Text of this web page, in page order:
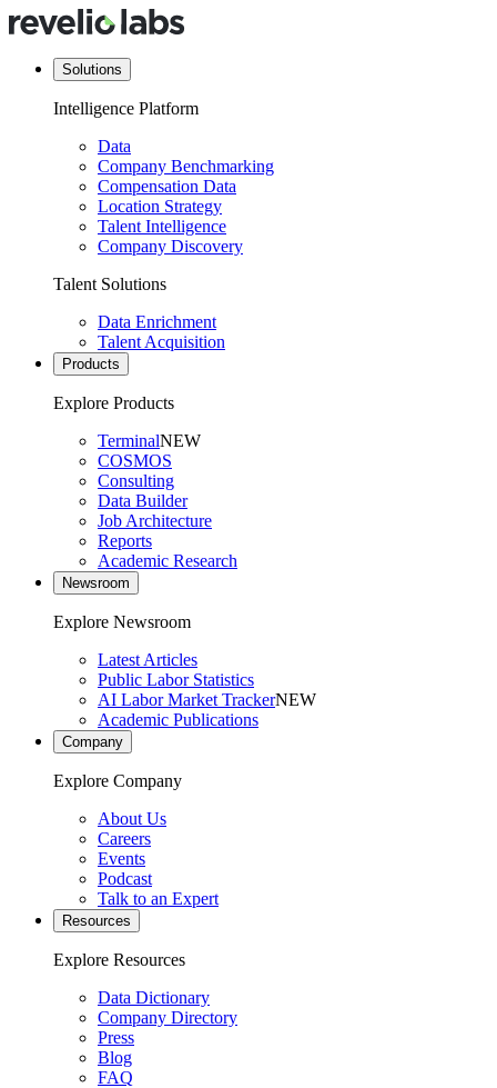
Solutions
Intelligence Platform
Data
Company Benchmarking
Compensation Data
Location Strategy
Talent Intelligence
Company Discovery
Talent Solutions
Data Enrichment
Talent Acquisition
Products
Explore Products
TerminalNEW
COSMOS
Consulting
Data Builder
Job Architecture
Reports
Academic Research
Newsroom
Explore Newsroom
Latest Articles
Public Labor Statistics
AI Labor Market TrackerNEW
Academic Publications
Company
Explore Company
About Us
Careers
Events
Podcast
Talk to an Expert
Resources
Explore Resources
Data Dictionary
Company Directory
Press
Blog
FAQ